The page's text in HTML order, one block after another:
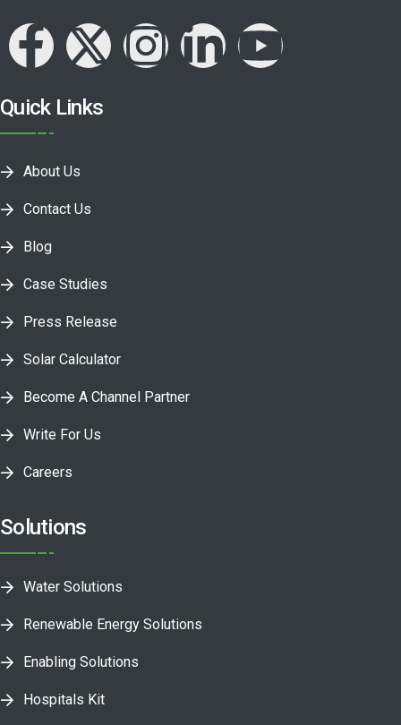
Quick Links
About Us
Contact Us
Blog
Case Studies
Press Release
Solar Calculator
Become A Channel Partner
Write For Us
Careers
Solutions
Water Solutions
Renewable Energy Solutions
Enabling Solutions
Hospitals Kit